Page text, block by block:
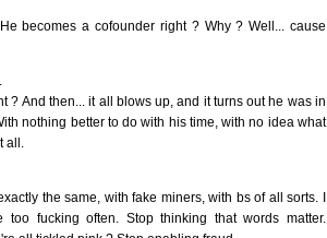
becomes a cofounder right ? Why ? Well... cause
? And then... it all blows up, and it turns out he was in
nothing better to do with his time, with no idea what
all.
the same, with fake miners, with bs of all sorts. I
fucking often. Stop thinking that words matter.